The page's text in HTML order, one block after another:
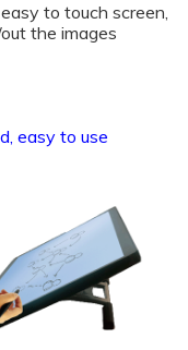
to touch screen,
the images
easy to use